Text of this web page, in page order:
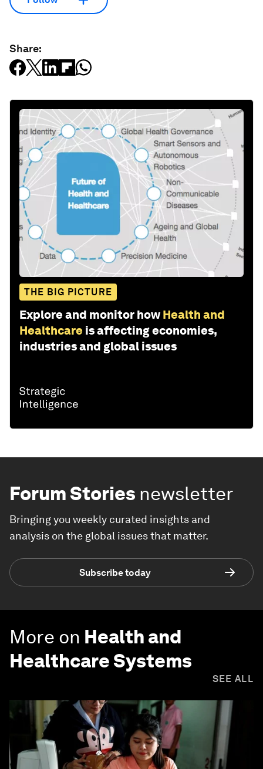
Share:
THE BIG PICTURE
Explore and monitor how Health and
Healthcare is affecting economies,
industries and global issues
Forum Stories newsletter
Bringing you weekly curated insights and
analysis on the global issues that matter.
Subscribe today
More on Health and
Healthcare Systems
SEE ALL